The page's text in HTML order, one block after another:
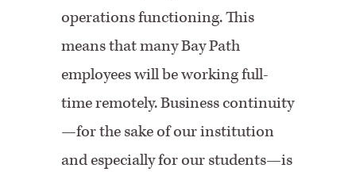
operations functioning. This
means that many Bay Path
employees will be working full-
time remotely. Business continuity
—for the sake of our institution
and especially for our students—is